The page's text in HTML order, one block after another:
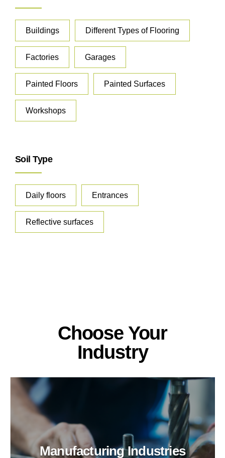
Buildings Different Types of Flooring
Factories Garages
Painted Floors Painted Surfaces
Workshops
Soil Type
Daily floors Entrances
Reflective surfaces
Choose Your
Industry
Manufacturing Industries